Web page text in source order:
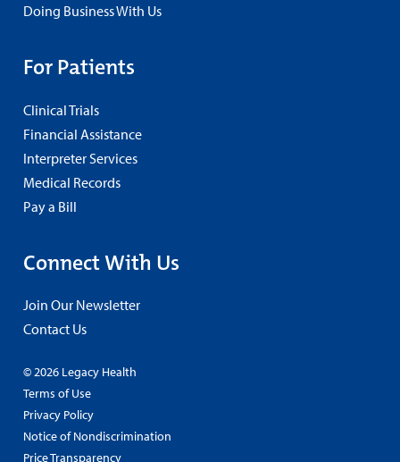
Doing Business With Us
For Patients
Clinical Trials
Financial Assistance
Interpreter Services
Medical Records
Pay a Bill
Connect With Us
Join Our Newsletter
Contact Us
© 2026 Legacy Health
Terms of Use
Privacy Policy
Notice of Nondiscrimination
Price Transparency